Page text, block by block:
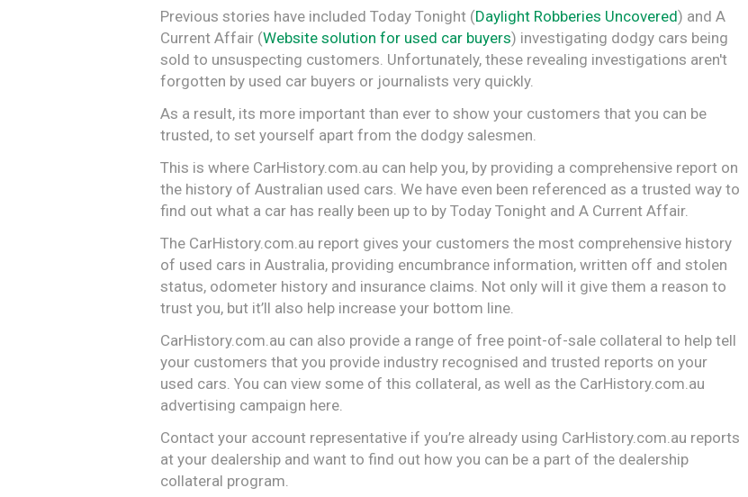
Previous stories have included Today Tonight (Daylight Robberies Uncovered) and A
Current Affair (Website solution for used car buyers) investigating dodgy cars being
sold to unsuspecting customers. Unfortunately, these revealing investigations aren't
forgotten by used car buyers or journalists very quickly.
As a result, its more important than ever to show your customers that you can be
trusted, to set yourself apart from the dodgy salesmen.
This is where CarHistory.com.au can help you, by providing a comprehensive report on
the history of Australian used cars. We have even been referenced as a trusted way to
find out what a car has really been up to by Today Tonight and A Current Affair.
The CarHistory.com.au report gives your customers the most comprehensive history
of used cars in Australia, providing encumbrance information, written off and stolen
status, odometer history and insurance claims. Not only will it give them a reason to
trust you, but it’ll also help increase your bottom line.
CarHistory.com.au can also provide a range of free point-of-sale collateral to help tell
your customers that you provide industry recognised and trusted reports on your
used cars. You can view some of this collateral, as well as the CarHistory.com.au
advertising campaign here.
Contact your account representative if you’re already using CarHistory.com.au reports
at your dealership and want to find out how you can be a part of the dealership
collateral program.